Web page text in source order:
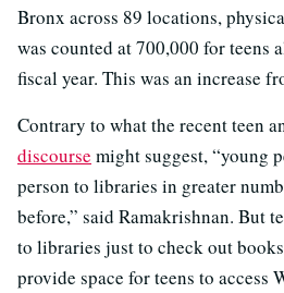
Bronx across 89 locations,
was counted at 700,000 for teens
fiscal year. This was an increase
Contrary to what the recent teen
discourse might suggest, “young
person to libraries in greater
before,” said Ramakrishnan. But
to libraries just to check out
provide space for teens to access